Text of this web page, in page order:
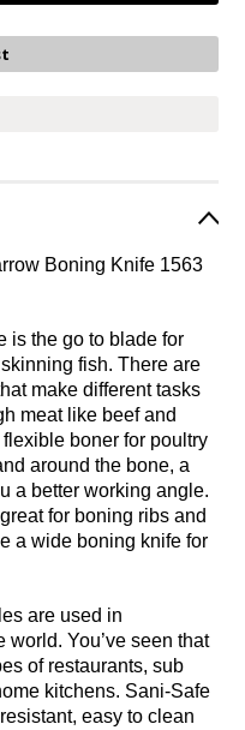
Boning Knife 1563
is the go to blade for
fish. There are
make different tasks
meat like beef and
boner for poultry
around the bone, a
a better working angle.
for boning ribs and
a wide boning knife for
are used in
You’ve seen that
of restaurants, sub
kitchens. Sani-Safe
easy to clean